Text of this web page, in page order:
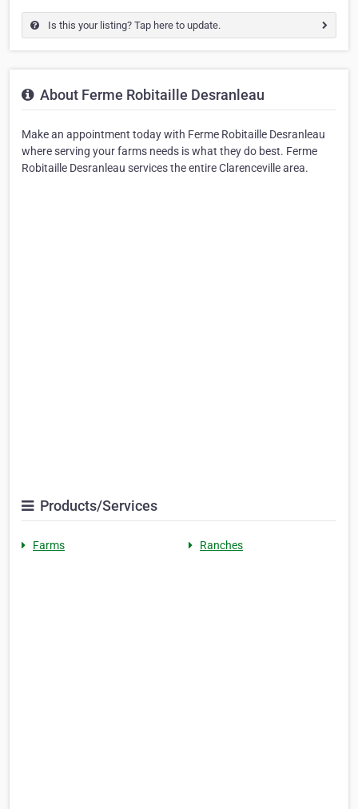
Is this your listing? Tap here to update.
About Ferme Robitaille Desranleau
Make an appointment today with Ferme Robitaille Desranleau
where serving your farms needs is what they do best. Ferme
Robitaille Desranleau services the entire Clarenceville area.
Products/Services
Farms Ranches